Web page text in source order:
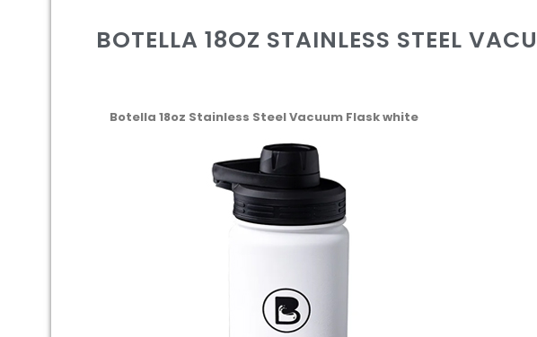
BOTELLA 18OZ STAINLESS STEEL
Botella 18oz Stainless Steel Vacuum Flask white